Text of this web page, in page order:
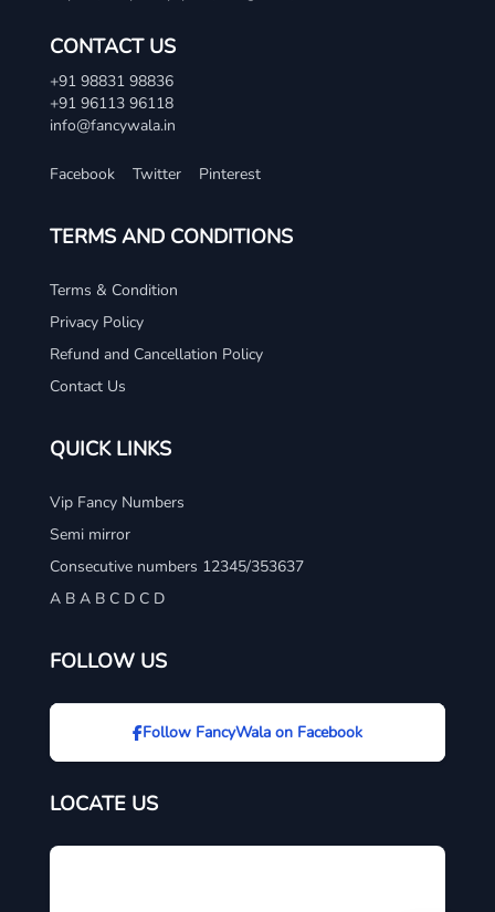
CONTACT US
+91 98831 98836
+91 96113 96118
info@fancywala.in
Facebook Twitter Pinterest
TERMS AND CONDITIONS
Terms & Condition
Privacy Policy
Refund and Cancellation Policy
Contact Us
QUICK LINKS
Vip Fancy Numbers
Semi mirror
Consecutive numbers 12345/353637
A B A B C D C D
FOLLOW US
Follow FancyWala on Facebook
LOCATE US